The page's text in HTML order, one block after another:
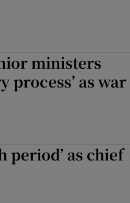
Show Podcasts sub sections
Show Gaeilge sub sections
ministers
process’ as war
period’ as chief